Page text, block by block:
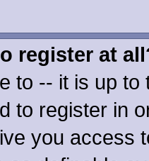
register at
to -- it is up
to register in
you access